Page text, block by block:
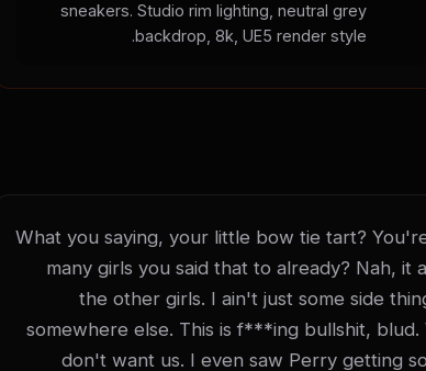
sneakers. Studio rim lighting, neutral grey
backdrop, 8k, UE5 render style.
What you saying, your little bow tie tart?
many girls you said that to already? Nah,
the other girls. I ain't just some side
somewhere else. This is f***ing bullshit,
don't want us. I even saw Perry getting